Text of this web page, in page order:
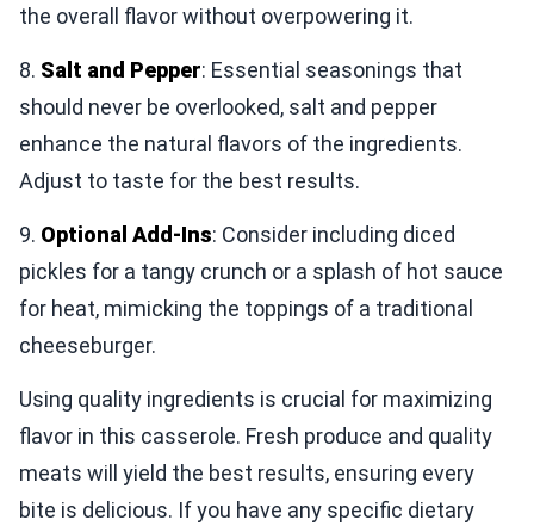
the overall flavor without overpowering it.
8. Salt and Pepper: Essential seasonings that
should never be overlooked, salt and pepper
enhance the natural flavors of the ingredients.
Adjust to taste for the best results.
9. Optional Add-Ins: Consider including diced
pickles for a tangy crunch or a splash of hot sauce
for heat, mimicking the toppings of a traditional
cheeseburger.
Using quality ingredients is crucial for maximizing
flavor in this casserole. Fresh produce and quality
meats will yield the best results, ensuring every
bite is delicious. If you have any specific dietary